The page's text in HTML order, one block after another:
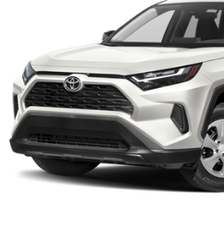
Multi-Link Rear
4-Wheel Disc Brakes w/4-
Rear Vented Discs, Brake
and Electric Parking Brake
Brake Actuated Limited